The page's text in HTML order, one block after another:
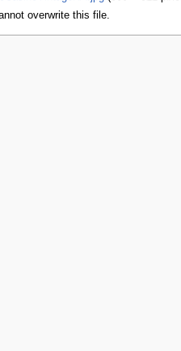
overwrite this file.